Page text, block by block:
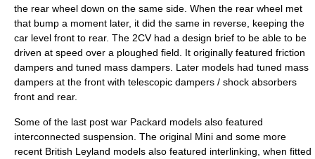
the rear wheel down on the same side. When the rear wheel met
that bump a moment later, it did the same in reverse, keeping the
car level front to rear. The 2CV had a design brief to be able to be
driven at speed over a ploughed field. It originally featured friction
dampers and tuned mass dampers. Later models had tuned mass
dampers at the front with telescopic dampers / shock absorbers
front and rear.
Some of the last post war Packard models also featured
interconnected suspension. The original Mini and some more
recent British Leyland models also featured interlinking, when fitted